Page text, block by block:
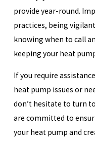
provide year-round.
practices, being
knowing when to call
keeping your heat
If you require
heat pump issues or
don’t hesitate to turn
are committed to
your heat pump and